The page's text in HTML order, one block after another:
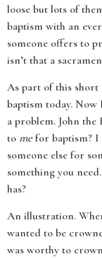
loose but lots of
baptism with an
someone offers to
isn’t that a
As part of this short
baptism today. Now
a problem. John the
to mefor baptism? I
someone else for
something you
has?
An illustration.
wanted to be
was worthy to